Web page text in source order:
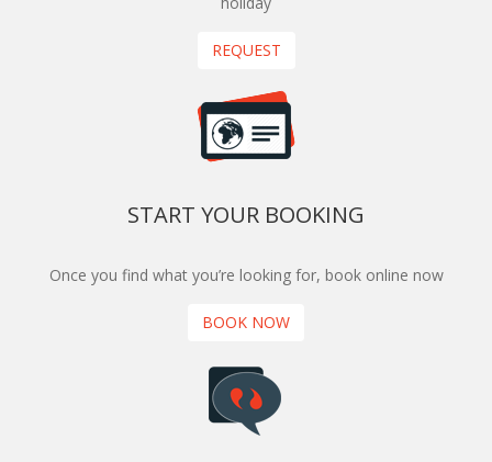
REQUEST
START YOUR BOOKING
Once you find what you’re looking for, book online now
BOOK NOW